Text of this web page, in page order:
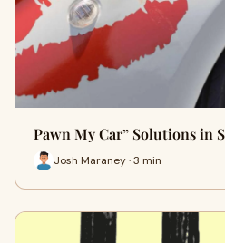
Pawn My Car” Solutions in
Josh Maraney · 3 min